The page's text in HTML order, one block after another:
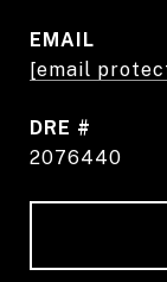
EMAIL
[email
DRE #
2076440